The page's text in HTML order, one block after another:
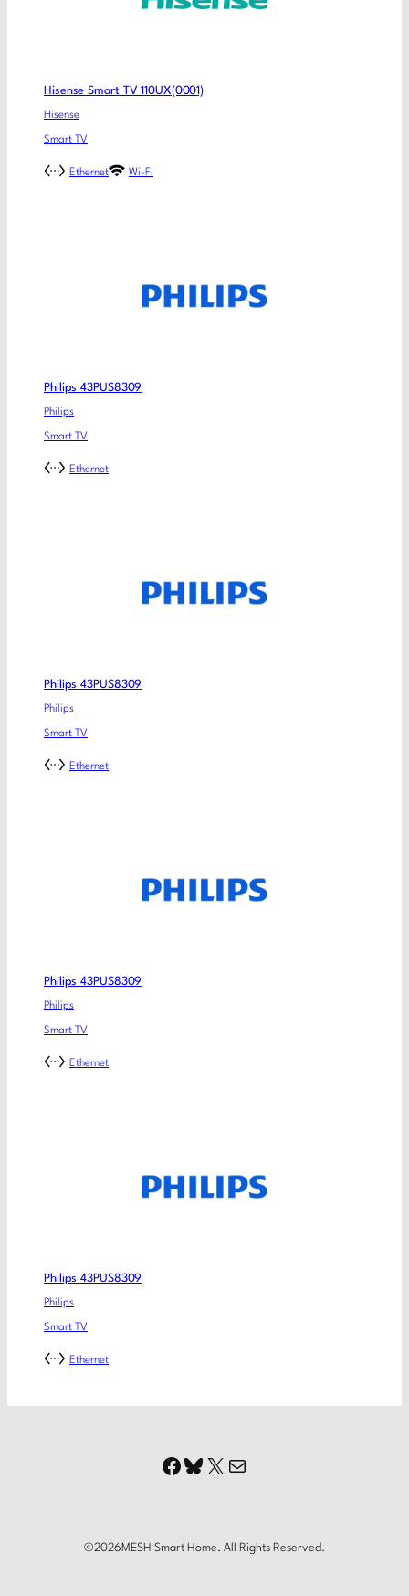
Hisense Smart TV 110UX(0001)
Hisense
Smart TV
Ethernet Wi-Fi
Philips 43PUS8309
Philips
Smart TV
Ethernet
Philips 43PUS8309
Philips
Smart TV
Ethernet
Philips 43PUS8309
Philips
Smart TV
Ethernet
Philips 43PUS8309
Philips
Smart TV
Ethernet
Facebook
Bluesky
X Mail
©2026MESH Smart Home. All Rights Reserved.